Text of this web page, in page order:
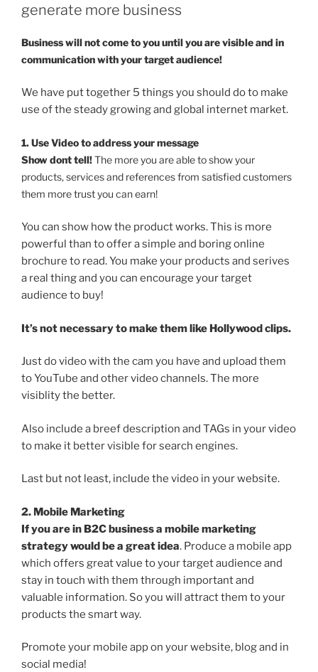
generate more business
Business will not come to you until you are visible and in
communication with your target audience!
We have put together 5 things you should do to make
use of the steady growing and global internet market.
1. Use Video to address your message
Show dont tell!The more you are able to show your
products, services and references from satisfied customers
them more trust you can earn!
You can show how the product works. This is more
powerful than to offer a simple and boring online
brochure to read. You make your products and serives
a real thing and you can encourage your target
audience to buy!
It’s not necessary to make them like Hollywood clips.
Just do video with the cam you have and upload them
to YouTube and other video channels. The more
visiblity the better.
Also include a breef description and TAGs in your video
to make it better visible for search engines.
Last but not least, include the video in your website.
2. Mobile Marketing
If you are in B2C business a mobile marketing
strategy would be a great idea. Produce a mobile app
which offers great value to your target audience and
stay in touch with them through important and
valuable information. So you will attract them to your
products the smart way.
Promote your mobile app on your website, blog and in
social media!